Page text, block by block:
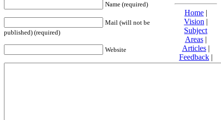
Name (required)
Mail (will not be
published) (required)
Website
Home|
Vision |
Subject
Areas|
Articles|
Feedback|
Friends and